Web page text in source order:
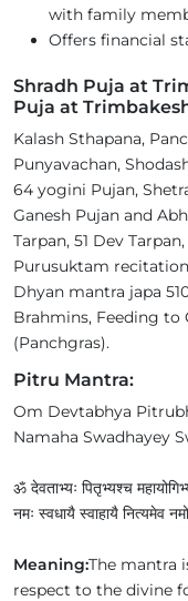
with family
Offers financial
Shradh Puja at
Puja at
Kalash Sthapana,
Punyavachan,
64 yogini Pujan,
Ganesh Pujan and
Tarpan, 51 Dev
Purusuktam
Dhyan mantra japa
Brahmins, Feeding to
(Panchgras).
Pitru Mantra:
Om Devtabhya
Namaha Swadhayey
ॐ देवताभ्यः पितृभ्यश्च
नमः स्वधायै स्वाहायै नित्यमेव
Meaning:The mantra
respect to the divine